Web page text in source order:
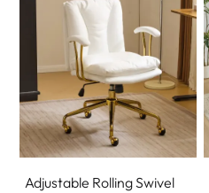
Adjustable Rolling Swivel